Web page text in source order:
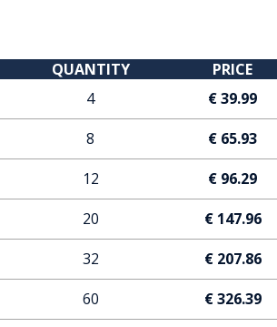
QUANTITY PRICE
4
€ 39.99
8
€ 65.93
12
€ 96.29
20
€ 147.96
32
€ 207.86
60
€ 326.39